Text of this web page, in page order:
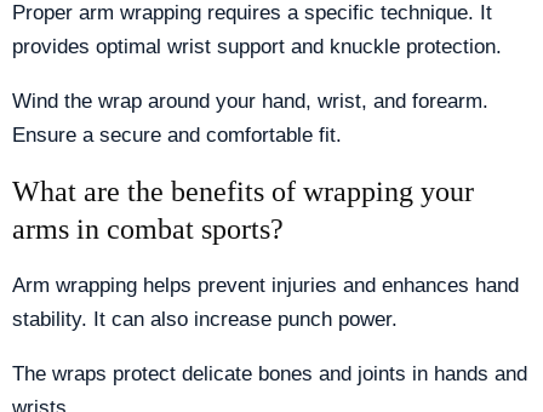
Proper arm wrapping requires a specific technique. It
provides optimal wrist support and knuckle protection.
Wind the wrap around your hand, wrist, and forearm.
Ensure a secure and comfortable fit.
What are the benefits of wrapping your
arms in combat sports?
Arm wrapping helps prevent injuries and enhances hand
stability. It can also increase punch power.
The wraps protect delicate bones and joints in hands and